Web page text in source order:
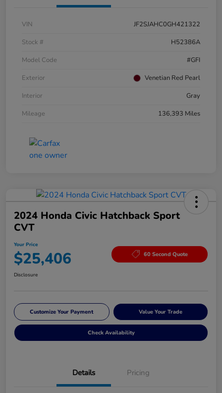
VIN
JF2SJAHC0GH421322
Stock #
H52386A
Model Code
#GFI
Exterior
Venetian Red Pearl
Interior
Gray
Mileage
136,393 Miles
2024 Honda Civic Hatchback Sport
CVT
Your Price
$25,406 60 Second Quote
Disclosure
Customize Your Payment Value Your Trade
Check Availability
Details Pricing